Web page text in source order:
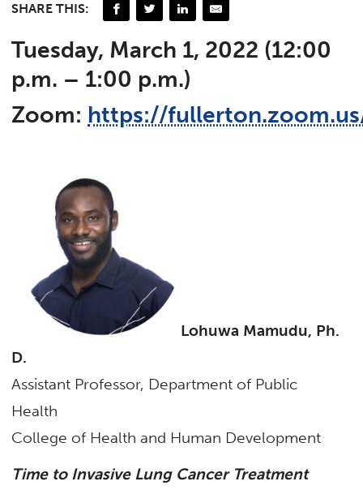
SHARE THIS:
Tuesday, March 1, 2022 (12:00
p.m. – 1:00 p.m.)
Zoom: https://
Lohuwa Mamudu, Ph.
D.
Assistant Professor, Department of Public
Health
College of Health and Human Development
Time to Invasive Lung Cancer Treatment